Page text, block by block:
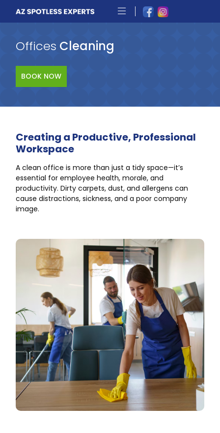
Offices Cleaning
BOOK NOW
Creating a Productive, Professional
Workspace
A clean office is more than just a tidy space—it’s
essential for employee health, morale, and
productivity. Dirty carpets, dust, and allergens can
cause distractions, sickness, and a poor company
image.